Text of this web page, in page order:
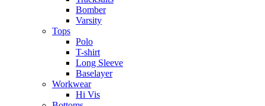
Bomber
Varsity
Tops
Polo
T-shirt
Long Sleeve
Baselayer
Workwear
Hi Vis